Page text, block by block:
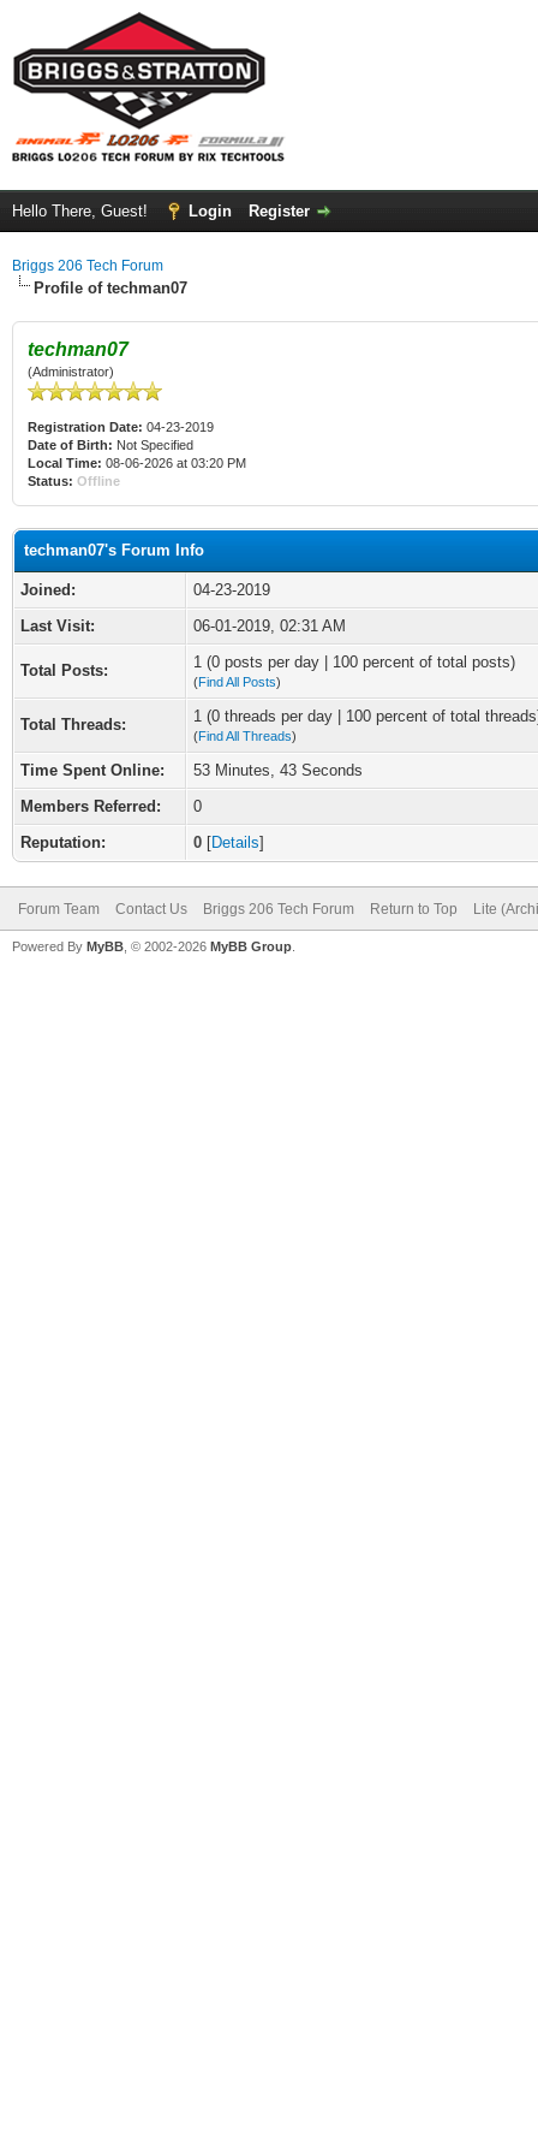
Hello There, Guest! Login Register
Briggs 206 Tech Forum
Profile of techman07
techman07
(Administrator)
Registration Date: 04-23-2019
Date of Birth: Not Specified
Local Time: 08-06-2026 at 03:20 PM
Status: Offline
techman07's Forum Info
Joined:
04-23-2019
Last Visit:
06-01-2019, 02:31 AM
Total Posts: 1 (0 posts per day | 100 percent of total posts)
(Find All Posts)
Total Threads: 1 (0 threads per day | 100 percent of total
(Find All Threads)
Time Spent Online:
53 Minutes, 43 Seconds
Members Referred:
0
Reputation:
0 [Details]
Forum Team Contact Us Briggs 206 Tech Forum Return to Top Lite
Powered By MyBB , © 2002-2026 MyBB Group